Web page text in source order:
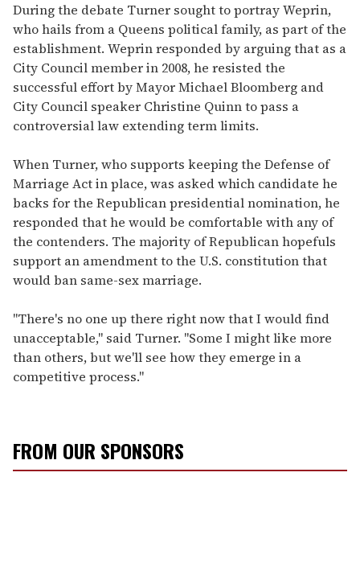
During the debate Turner sought to portray Weprin,
who hails from a Queens political family, as part of the
establishment. Weprin responded by arguing that as a
City Council member in 2008, he resisted the
successful effort by Mayor Michael Bloomberg and
City Council speaker Christine Quinn to pass a
controversial law extending term limits.
When Turner, who supports keeping the Defense of
Marriage Act in place, was asked which candidate he
backs for the Republican presidential nomination, he
responded that he would be comfortable with any of
the contenders. The majority of Republican hopefuls
support an amendment to the U.S. constitution that
would ban same-sex marriage.
"There's no one up there right now that I would find
unacceptable," said Turner. "Some I might like more
than others, but we'll see how they emerge in a
competitive process."
FROM OUR SPONSORS